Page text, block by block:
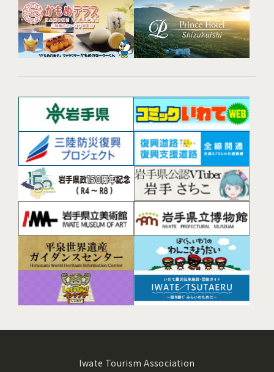
Iwate Tourism Association